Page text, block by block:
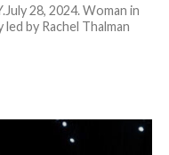
28, 2024. Woman in
by Rachel Thalman